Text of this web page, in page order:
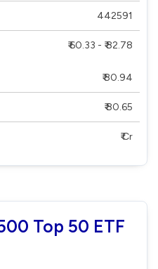
442591
₹ 60.33 - ₹ 82.78
₹ 80.94
₹ 80.65
₹ Cr
Top 50 ETF